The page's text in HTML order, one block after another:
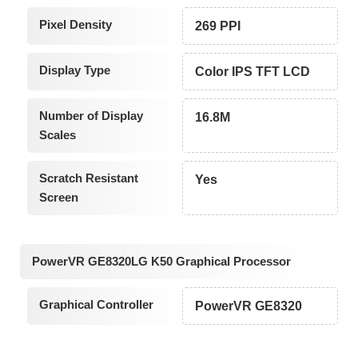
Pixel Density 269 PPI
Display Type Color IPS TFT LCD
Number of Display
Scales
16.8M
Scratch Resistant
Screen
Yes
PowerVR GE8320LG K50 Graphical Processor
Graphical Controller PowerVR GE8320